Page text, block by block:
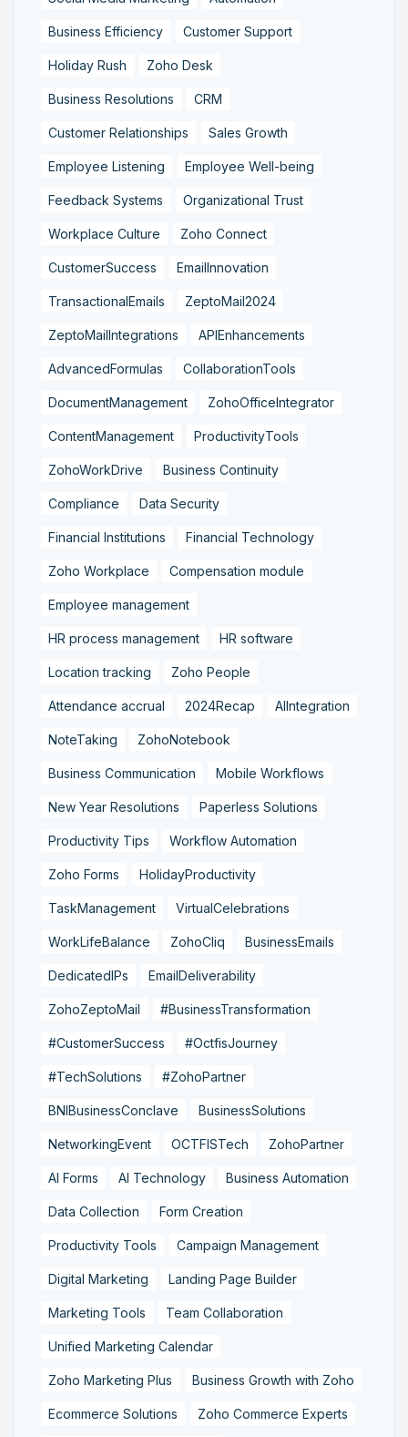
Business Efficiency Customer Support
Holiday Rush Zoho Desk
Business Resolutions CRM
Customer Relationships Sales Growth
Employee Listening Employee Well-being
Feedback Systems Organizational Trust
Workplace Culture Zoho Connect
CustomerSuccess EmailInnovation
TransactionalEmails ZeptoMail2024
ZeptoMailIntegrations APIEnhancements
AdvancedFormulas CollaborationTools
DocumentManagement ZohoOfficeIntegrator
ContentManagement ProductivityTools
ZohoWorkDrive Business Continuity
Compliance Data Security
Financial Institutions Financial Technology
Zoho Workplace Compensation module
Employee management
HR process management HR software
Location tracking Zoho People
Attendance accrual 2024Recap AIIntegration
NoteTaking ZohoNotebook
Business Communication Mobile Workflows
New Year Resolutions Paperless Solutions
Productivity Tips Workflow Automation
Zoho Forms HolidayProductivity
TaskManagement VirtualCelebrations
WorkLifeBalance ZohoCliq BusinessEmails
DedicatedIPs EmailDeliverability
ZohoZeptoMail #BusinessTransformation
#CustomerSuccess #OctfisJourney
#TechSolutions #ZohoPartner
BNIBusinessConclave BusinessSolutions
NetworkingEvent OCTFISTech ZohoPartner
AI Forms AI Technology Business Automation
Data Collection Form Creation
Productivity Tools Campaign Management
Digital Marketing Landing Page Builder
Marketing Tools Team Collaboration
Unified Marketing Calendar
Zoho Marketing Plus Business Growth with Zoho
Ecommerce Solutions Zoho Commerce Experts